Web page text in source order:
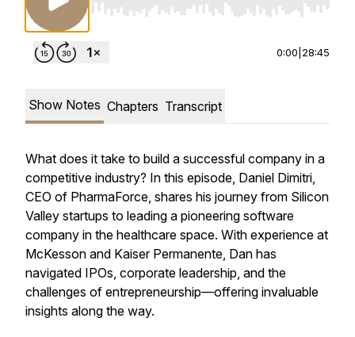
Use Left/Right to seek, Home/End to jump
0:00 28:45
Show Notes Chapters Transcript
What does it take to build a successful company in a
competitive industry? In this episode, Daniel Dimitri,
CEO of PharmaForce, shares his journey from Silicon
Valley startups to leading a pioneering software
company in the healthcare space. With experience at
McKesson and Kaiser Permanente, Dan has
navigated IPOs, corporate leadership, and the
challenges of entrepreneurship—offering invaluable
insights along the way.